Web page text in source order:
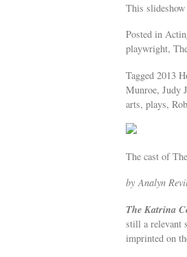
This
Posted in
playwright,
Tagged 2013
Munroe, Judy
arts, plays,
The cast of
by Analyn
The Katrina
still a relevant
imprinted on